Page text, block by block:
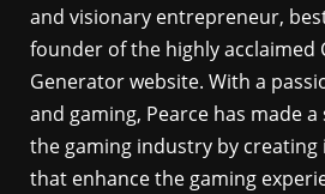
and visionary entrepreneur,
founder of the highly acclaimed
Generator website. With a
and gaming, Pearce has made
the gaming industry by creating
that enhance the gaming